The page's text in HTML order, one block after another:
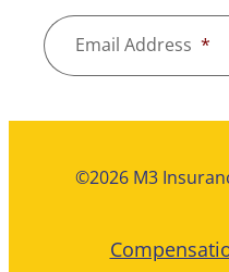
Email Address *
©2026 M3